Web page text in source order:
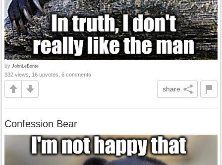
by JohnLeBonte
332 views, 16 upvotes, 6 comments
share
Confession Bear